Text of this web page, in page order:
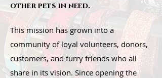
other pets in need.
This mission has grown into a
community of loyal volunteers, donors,
customers, and furry friends who all
share in its vision. Since opening the